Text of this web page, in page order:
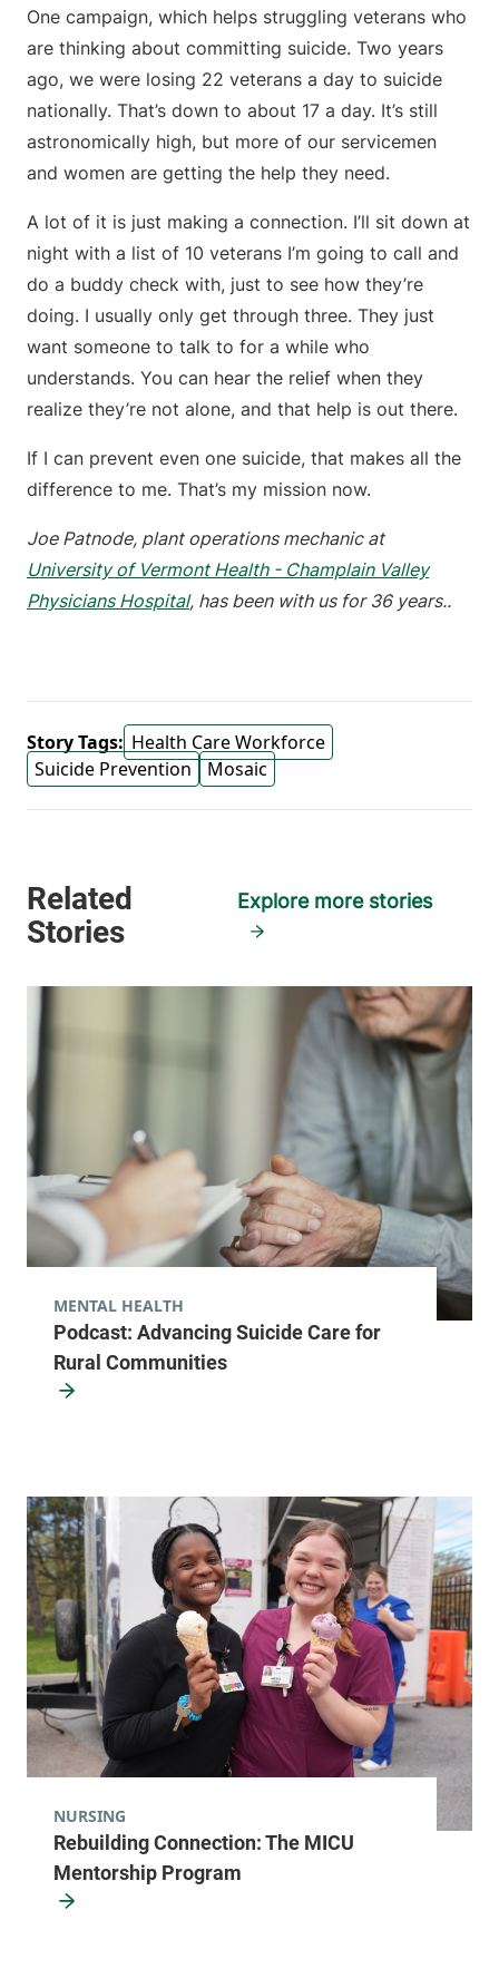
One campaign, which helps struggling veterans who
are thinking about committing suicide. Two years
ago, we were losing 22 veterans a day to suicide
nationally. That’s down to about 17 a day. It’s still
astronomically high, but more of our servicemen
and women are getting the help they need.
A lot of it is just making a connection. I’ll sit down at
night with a list of 10 veterans I’m going to call and
do a buddy check with, just to see how they’re
doing. I usually only get through three. They just
want someone to talk to for a while who
understands. You can hear the relief when they
realize they’re not alone, and that help is out there.
If I can prevent even one suicide, that makes all the
difference to me. That’s my mission now.
Joe Patnode, plant operations mechanic at
University of Vermont Health - Champlain Valley
Physicians Hospital, has been with us for 36 years..
Story Tags: Health Care Workforce
Suicide Prevention
Mosaic
Explore more stories
Podcast: Advancing Suicide Care for
Rural Communities
MENTAL HEALTH
Rebuilding Connection: The MICU
Mentorship Program
NURSING